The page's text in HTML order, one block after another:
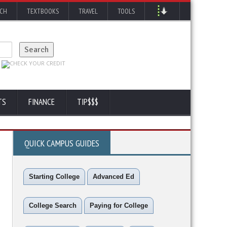
TEXTBOOKS TRAVEL TOOLS
FINANCE TIP$$$
QUICK CAMPUS GUIDES
Starting College Advanced Ed
College Search Paying for College